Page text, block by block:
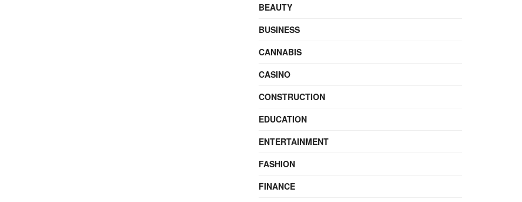
BEAUTY
BUSINESS
CANNABIS
CASINO
CONSTRUCTION
EDUCATION
ENTERTAINMENT
FASHION
FINANCE